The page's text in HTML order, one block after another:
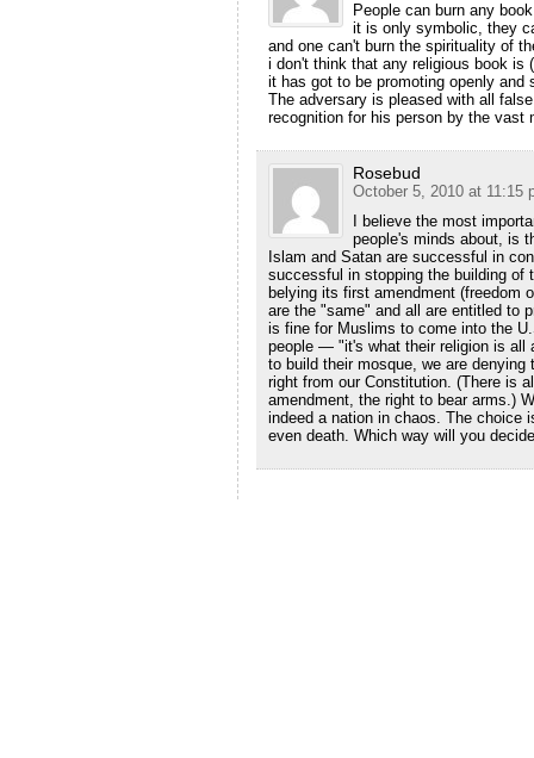
People can burn any
it is only symbolic, they
and one can't burn the spirituality of
i don't think that any religious book is
it has got to be promoting openly
The adversary is pleased with all
recognition for his person by the vast
Rosebud
October 5, 2010 at 11:15
I believe the most
people's minds about, is
Islam and Satan are successful in
successful in stopping the building of
belying its first amendment (freedom
are the "same" and all are entitled to
is fine for Muslims to come into the
people — "it's what their religion is all
to build their mosque, we are
right from our Constitution. (There is
amendment, the right to bear arms.)
indeed a nation in chaos. The choice
even death. Which way will you